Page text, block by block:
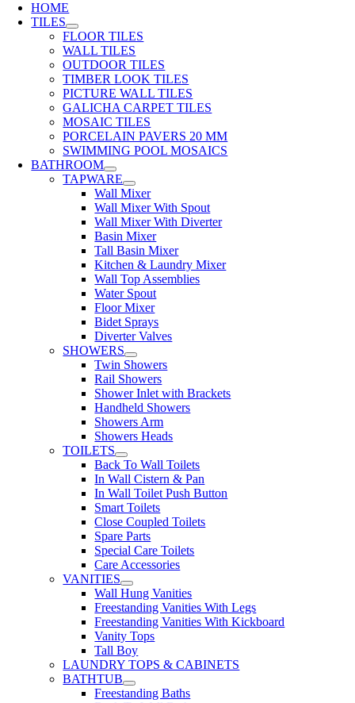
HOME
TILES
FLOOR TILES
WALL TILES
OUTDOOR TILES
TIMBER LOOK TILES
PICTURE WALL TILES
GALICHA CARPET TILES
MOSAIC TILES
PORCELAIN PAVERS 20 MM
SWIMMING POOL MOSAICS
BATHROOM
TAPWARE
Wall Mixer
Wall Mixer With Spout
Wall Mixer With Diverter
Basin Mixer
Tall Basin Mixer
Kitchen & Laundry Mixer
Wall Top Assemblies
Water Spout
Floor Mixer
Bidet Sprays
Diverter Valves
SHOWERS
Twin Showers
Rail Showers
Shower Inlet with Brackets
Handheld Showers
Showers Arm
Showers Heads
TOILETS
Back To Wall Toilets
In Wall Cistern & Pan
In Wall Toilet Push Button
Smart Toilets
Close Coupled Toilets
Spare Parts
Special Care Toilets
Care Accessories
VANITIES
Wall Hung Vanities
Freestanding Vanities With Legs
Freestanding Vanities With Kickboard
Vanity Tops
Tall Boy
LAUNDRY TOPS & CABINETS
BATHTUB
Freestanding Baths